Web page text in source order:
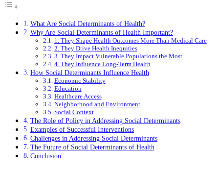
What Are Social Determinants of Health?
Why Are Social Determinants of Health Important?
1. They Shape Health Outcomes More Than Medical Care
2. They Drive Health Inequities
3. They Impact Vulnerable Populations the Most
4. They Influence Long-Term Health
How Social Determinants Influence Health
Economic Stability
Education
Healthcare Access
Neighborhood and Environment
Social Context
The Role of Policy in Addressing Social Determinants
Examples of Successful Interventions
Challenges in Addressing Social Determinants
The Future of Social Determinants of Health
Conclusion